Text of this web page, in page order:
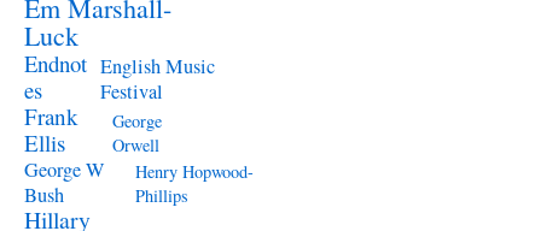
Em Marshall-
Luck
Endnot
es
English Music
Festival
Frank
Ellis
George
Orwell
George W
Bush
Henry Hopwood-
Phillips
Hillary